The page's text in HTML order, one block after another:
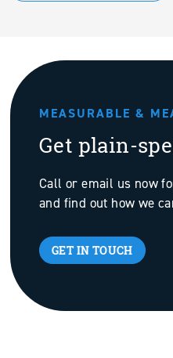
MEASURABLE &
Get plain-
Call or email us now
and find out how we
GET IN TOUCH